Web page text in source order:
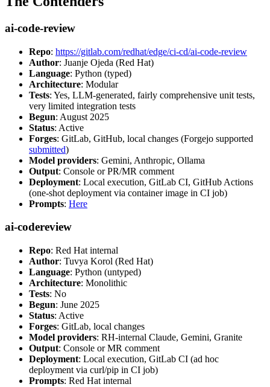
ai-code-review
Repo: https://gitlab.com/redhat/edge/ci-cd/ai-code-review
Author: Juanje Ojeda (Red Hat)
Language: Python (typed)
Architecture: Modular
Tests: Yes, LLM-generated, fairly comprehensive unit tests,
very limited integration tests
Begun: August 2025
Status: Active
Forges: GitLab, GitHub, local changes (Forgejo supported
submitted)
Model providers: Gemini, Anthropic, Ollama
Output: Console or PR/MR comment
Deployment: Local execution, GitLab CI, GitHub Actions
(one-shot deployment via container image in CI job)
Prompts: Here
ai-codereview
Repo: Red Hat internal
Author: Tuvya Korol (Red Hat)
Language: Python (untyped)
Architecture: Monolithic
Tests: No
Begun: June 2025
Status: Active
Forges: GitLab, local changes
Model providers: RH-internal Claude, Gemini, Granite
Output: Console or MR comment
Deployment: Local execution, GitLab CI (ad hoc
deployment via curl/pip in CI job)
Prompts: Red Hat internal